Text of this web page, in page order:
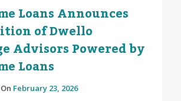
Loans Announces
of Dwello
Advisors Powered by
Loans
February 23, 2026